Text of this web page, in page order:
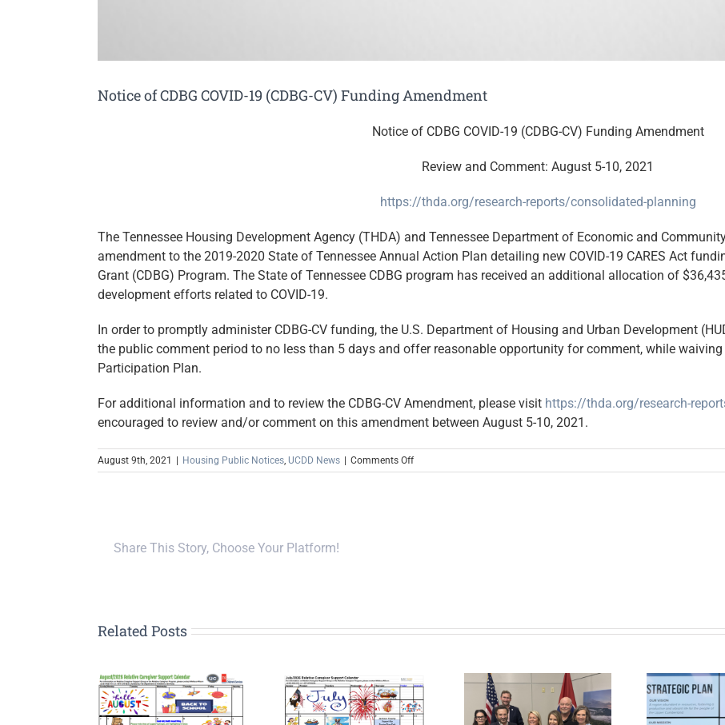
Notice of CDBG COVID-19 (CDBG-CV) Funding Amendment
Notice of CDBG COVID-19 (CDBG-CV) Funding Amendment
Review and Comment: August 5-10, 2021
https://thda.org/research-reports/consolidated-planning
The Tennessee Housing Development Agency (THDA) and Tennessee Department of Economic and
amendment to the 2019-2020 State of Tennessee Annual Action Plan detailing new COVID-19 CARES Act
Grant (CDBG) Program. The State of Tennessee CDBG program has received an additional allocation of
development efforts related to COVID-19.
In order to promptly administer CDBG-CV funding, the U.S. Department of Housing and Urban Development
the public comment period to no less than 5 days and offer reasonable opportunity for comment, while
Participation Plan.
For additional information and to review the CDBG-CV Amendment, please visit https://thda.org/research-
encouraged to review and/or comment on this amendment between August 5-10, 2021.
August 9th, 2021 | Housing Public Notices UCDD News | Comments Offon
Notice
Share This Story, Choose Your Platform!
Related Posts
Relative Caregiver
Upper Cumberland,
Global Action
Platform, and the
In the News: New